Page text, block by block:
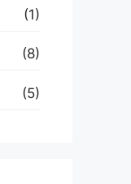
(1)
(8)
(5)